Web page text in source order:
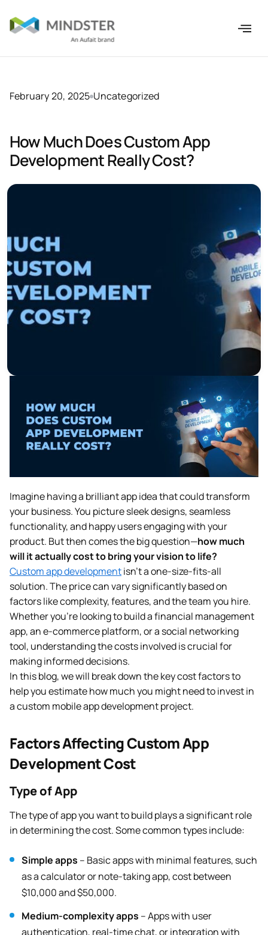
February 20, 2025 Uncategorized
How Much Does Custom App
Development Really Cost?
Imagine having a brilliant app idea that could transform
your business. You picture sleek designs, seamless
functionality, and happy users engaging with your
product. But then comes the big question—how much
will it actually cost to bring your vision to life?
Custom app developmentisn’t a one-size-fits-all
solution. The price can vary significantly based on
factors like complexity, features, and the team you hire.
Whether you’re looking to build a financial management
app, an e-commerce platform, or a social networking
tool, understanding the costs involved is crucial for
making informed decisions.
In this blog, we will break down the key cost factors to
help you estimate how much you might need to invest in
a custom mobile app development project.
Factors Affecting Custom App
Development Cost
Type of App
The type of app you want to build plays a significant role
in determining the cost. Some common types include:
Simple apps – Basic apps with minimal features, such
as a calculator or note-taking app, cost between
$10,000 and $50,000.
Medium-complexity apps – Apps with user
authentication, real-time chat, or integration with